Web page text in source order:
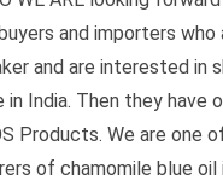
and importers who
and are interested in
in India. Then they have
Products. We are one
of chamomile blue oil